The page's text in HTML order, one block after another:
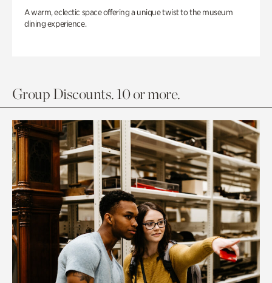
A warm, eclectic space offering a unique twist to the museum
dining experience.
Group Discounts. 10 or more.